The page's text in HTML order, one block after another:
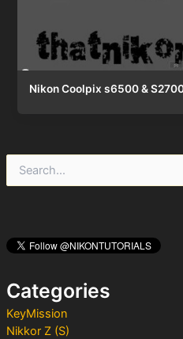
h
rCategories
KeyMission
Nikkor Z (S)
Nikon Coolpix s6500 &